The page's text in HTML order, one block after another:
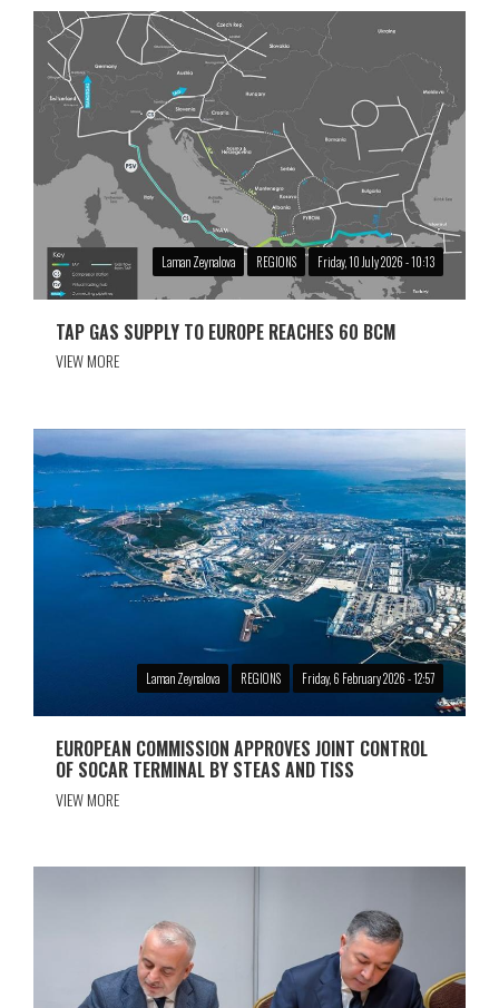
Laman Zeynalova REGIONS Friday, 10 July 2026 - 10:13
TAP GAS SUPPLY TO EUROPE REACHES 60 BCM
VIEW MORE
Laman Zeynalova REGIONS Friday, 6 February 2026 - 12:57
EUROPEAN COMMISSION APPROVES JOINT CONTROL
OF SOCAR TERMINAL BY STEAS AND TISS
VIEW MORE